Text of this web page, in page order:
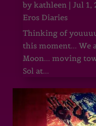
by kathleen| Jul 1,
Eros Diaries
Thinking of
this moment... We
Moon... moving
Sol at...